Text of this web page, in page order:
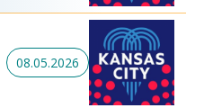
08.05.2026